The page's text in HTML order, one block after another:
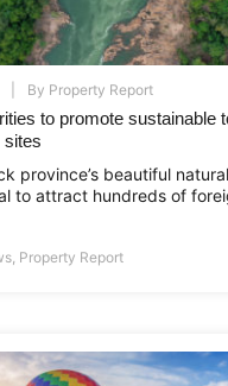
By Property Report
to promote sustainable
sites
province’s beautiful
to attract hundreds of
, Property Report